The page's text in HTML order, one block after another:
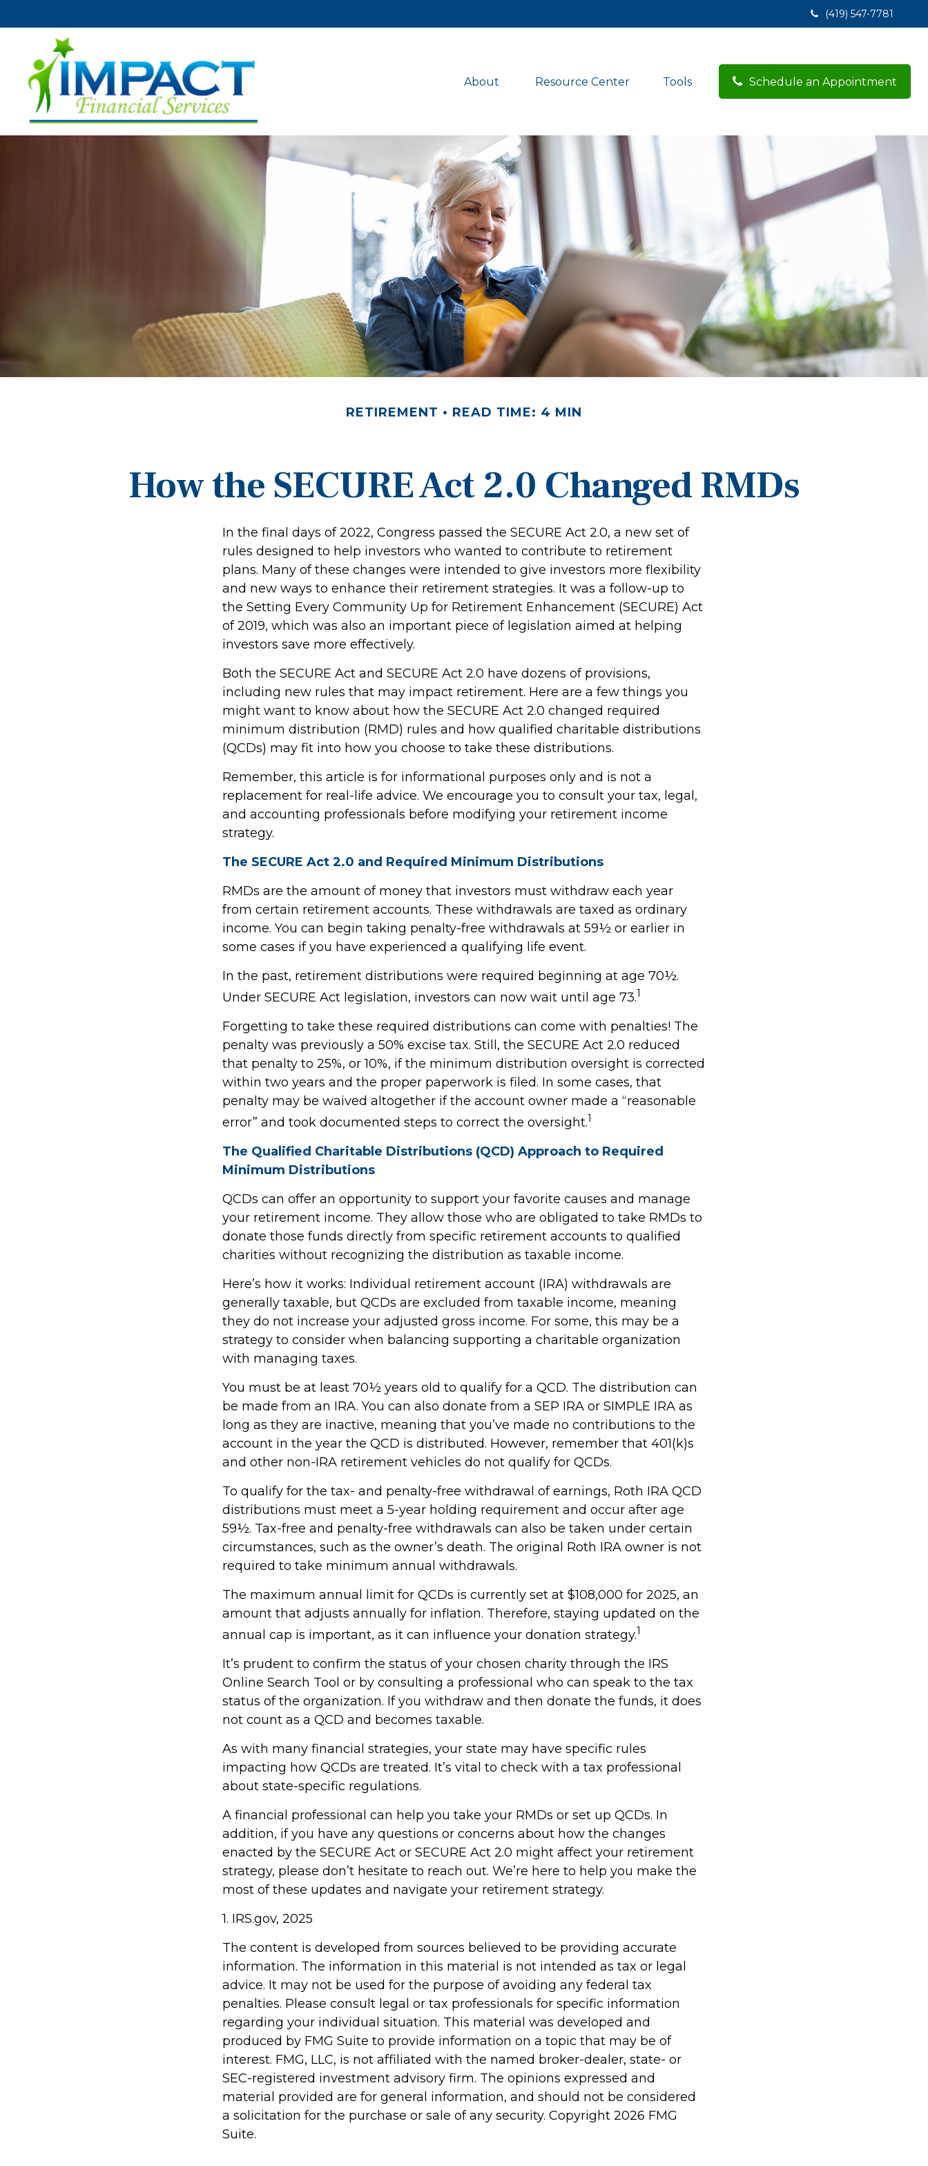
(419) 547-7781
About Resource Center Tools Schedule an Appointment
RETIREMENT READ TIME: 4 MIN
How the SECURE Act 2.0 Changed RMDs
In the final days of 2022, Congress passed the SECURE Act 2.0, a new set of
rules designed to help investors who wanted to contribute to retirement
plans. Many of these changes were intended to give investors more flexibility
and new ways to enhance their retirement strategies. It was a follow-up to
the Setting Every Community Up for Retirement Enhancement (SECURE) Act
of 2019, which was also an important piece of legislation aimed at helping
investors save more effectively.
Both the SECURE Act and SECURE Act 2.0 have dozens of provisions,
including new rules that may impact retirement. Here are a few things you
might want to know about how the SECURE Act 2.0 changed required
minimum distribution (RMD) rules and how qualified charitable distributions
(QCDs) may fit into how you choose to take these distributions.
Remember, this article is for informational purposes only and is not a
replacement for real-life advice. We encourage you to consult your tax, legal,
and accounting professionals before modifying your retirement income
strategy.
The SECURE Act 2.0 and Required Minimum Distributions
RMDs are the amount of money that investors must withdraw each year
from certain retirement accounts. These withdrawals are taxed as ordinary
income. You can begin taking penalty-free withdrawals at 59½ or earlier in
some cases if you have experienced a qualifying life event.
In the past, retirement distributions were required beginning at age 70½.
Under SECURE Act legislation, investors can now wait until age 73.1
Forgetting to take these required distributions can come with penalties! The
penalty was previously a 50% excise tax. Still, the SECURE Act 2.0 reduced
that penalty to 25%, or 10%, if the minimum distribution oversight is corrected
within two years and the proper paperwork is filed. In some cases, that
penalty may be waived altogether if the account owner made a “reasonable
error” and took documented steps to correct the oversight.1
The Qualified Charitable Distributions (QCD) Approach to Required
Minimum Distributions
QCDs can offer an opportunity to support your favorite causes and manage
your retirement income. They allow those who are obligated to take RMDs to
donate those funds directly from specific retirement accounts to qualified
charities without recognizing the distribution as taxable income.
Here’s how it works: Individual retirement account (IRA) withdrawals are
generally taxable, but QCDs are excluded from taxable income, meaning
they do not increase your adjusted gross income. For some, this may be a
strategy to consider when balancing supporting a charitable organization
with managing taxes.
You must be at least 70½ years old to qualify for a QCD. The distribution can
be made from an IRA. You can also donate from a SEP IRA or SIMPLE IRA as
long as they are inactive, meaning that you’ve made no contributions to the
account in the year the QCD is distributed. However, remember that 401(k)s
and other non-IRA retirement vehicles do not qualify for QCDs.
To qualify for the tax- and penalty-free withdrawal of earnings, Roth IRA QCD
distributions must meet a 5-year holding requirement and occur after age
59½. Tax-free and penalty-free withdrawals can also be taken under certain
circumstances, such as the owner’s death. The original Roth IRA owner is not
required to take minimum annual withdrawals.
The maximum annual limit for QCDs is currently set at $108,000 for 2025, an
amount that adjusts annually for inflation. Therefore, staying updated on the
annual cap is important, as it can influence your donation strategy.1
It’s prudent to confirm the status of your chosen charity through the IRS
Online Search Tool or by consulting a professional who can speak to the tax
status of the organization. If you withdraw and then donate the funds, it does
not count as a QCD and becomes taxable.
As with many financial strategies, your state may have specific rules
impacting how QCDs are treated. It’s vital to check with a tax professional
about state-specific regulations.
A financial professional can help you take your RMDs or set up QCDs. In
addition, if you have any questions or concerns about how the changes
enacted by the SECURE Act or SECURE Act 2.0 might affect your retirement
strategy, please don’t hesitate to reach out. We’re here to help you make the
most of these updates and navigate your retirement strategy.
1. IRS.gov, 2025
The content is developed from sources believed to be providing accurate
information. The information in this material is not intended as tax or legal
advice. It may not be used for the purpose of avoiding any federal tax
penalties. Please consult legal or tax professionals for specific information
regarding your individual situation. This material was developed and
produced by FMG Suite to provide information on a topic that may be of
interest. FMG, LLC, is not affiliated with the named broker-dealer, state- or
SEC-registered investment advisory firm. The opinions expressed and
material provided are for general information, and should not be considered
a solicitation for the purchase or sale of any security. Copyright 2026 FMG
Suite.